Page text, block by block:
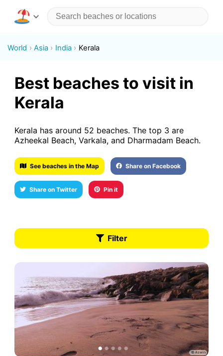
World Asia India Kerala
Best beaches to visit in
Kerala
Kerala has around 52 beaches. The top 3 are
Azheekal Beach, Varkala, and Dharmadam Beach.
See beaches in the Map Share on Facebook
Share on Twitter Pin it
Filter